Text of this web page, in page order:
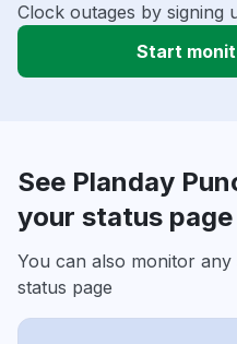
Clock outages by signing
Start
See Planday
your status page
You can also monitor
status page